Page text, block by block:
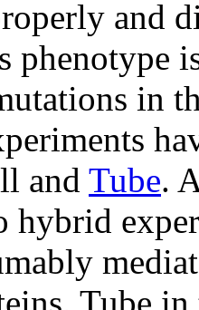
and
phenotype
in
and Tube.
hybrid